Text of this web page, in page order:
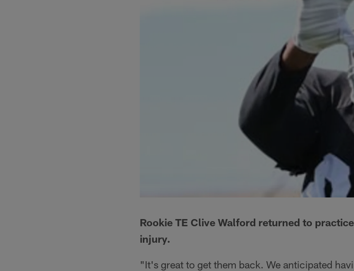
Rookie TE Clive Walford returned to
injury.
"It's great to get them back. We anticipated